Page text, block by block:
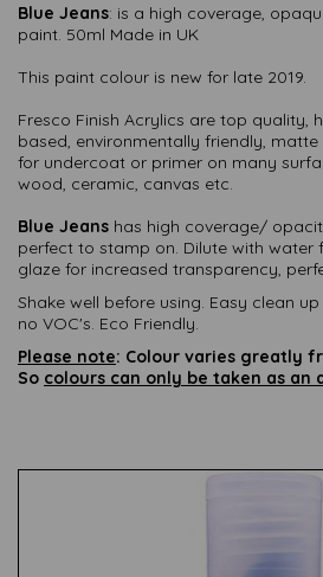
Blue Jeans: is a high coverage,
paint. 50ml Made in UK
This paint colour is new for late 2019.
Fresco Finish Acrylics are top quality,
based, environmentally friendly,
for undercoat or primer on many
wood, ceramic, canvas etc.
Blue Jeans has high coverage/
perfect to stamp on. Dilute with water
glaze for increased transparency,
Shake well before using. Easy clean
no VOC's. Eco Friendly.
Please note: Colour varies greatly
So colours can only be taken as an